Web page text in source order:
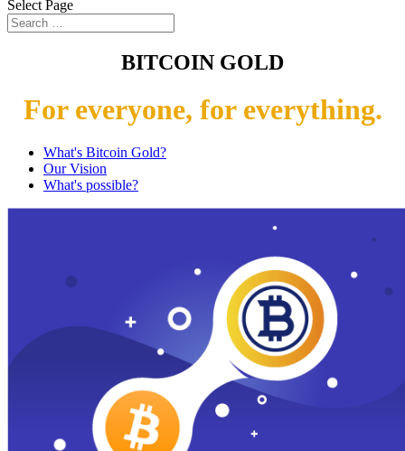
Select Page
BITCOIN GOLD
For everyone, for everything.
What's Bitcoin Gold?
Our Vision
What's possible?